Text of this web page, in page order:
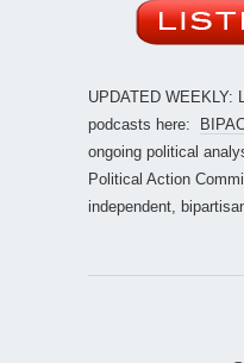
UPDATED WEEKLY:
podcasts here:
ongoing political
Political Action
independent,